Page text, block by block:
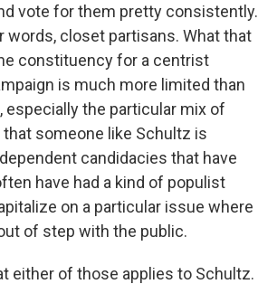
vote for them pretty consistently.
words, closet partisans. What that
constituency for a centrist
is much more limited than
especially the particular mix of
someone like Schultz is
candidacies that have
have had a kind of populist
on a particular issue where
of step with the public.
either of those applies to Schultz.